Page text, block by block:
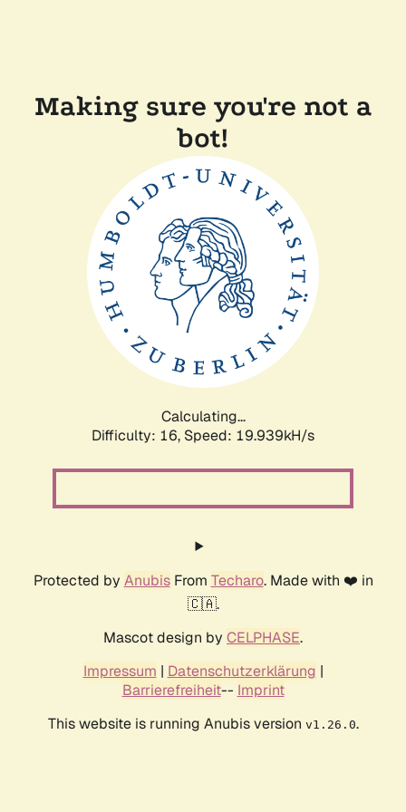
Making sure you're not a
bot!
Calculating...
Difficulty: 16, Speed: 19.939kH/s
Protected by AnubisFrom Techaro. Made with ❤️ in
🇨🇦.
Mascot design by CELPHASE.
Impressum | Datenschutzerklärung |
Barrierefreiheit-- Imprint
This website is running Anubis version v1.26.0.